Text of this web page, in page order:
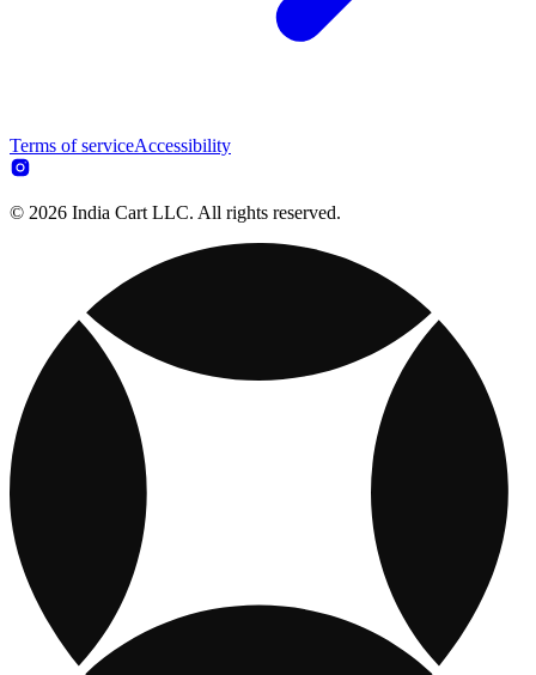
Terms of serviceAccessibility
© 2026 India Cart LLC. All rights reserved.